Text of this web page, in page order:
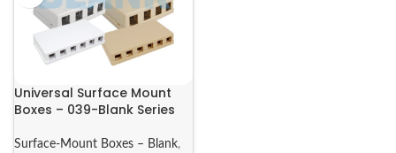
Universal Surface Mount
Boxes – 039-Blank Series
Surface-Mount Boxes – Blank,